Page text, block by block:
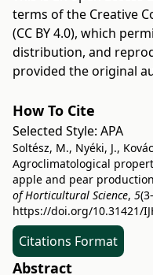
terms of the Creative
(CC BY 4.0), which
distribution, and
provided the original
How To Cite
Selected Style: APA
Soltész, M., Nyéki, J.,
Agroclimatological
apple and pear
of Horticultural Science, 5
https://doi.org/10.31421/
Citations Format
Abstract